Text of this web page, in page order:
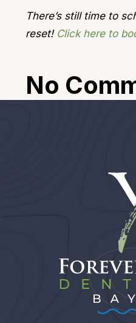
There’s still time to
reset! Click here to
No